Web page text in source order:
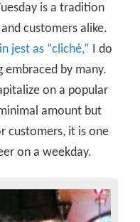
is a tradition
customers alike.
jest as “cliché,” I do
by many.
on a popular
amount but
customers, it is one
on a weekday.